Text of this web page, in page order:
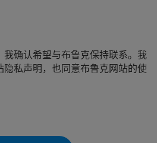
我确认希望与布鲁克保持联系。我
隐私声明，也同意布鲁克网站的使